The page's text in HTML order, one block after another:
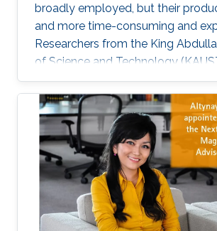
broadly employed, but their
and more time-consuming and
Researchers from the King
of Science and Technology
Arabia, have developed an
prototyping method for Lab on a
production to plummet costs
augmenting performances.